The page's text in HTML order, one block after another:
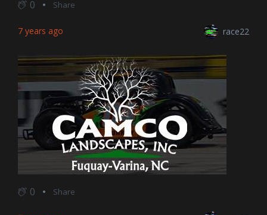
0 Share
7 years ago race22
0 Share